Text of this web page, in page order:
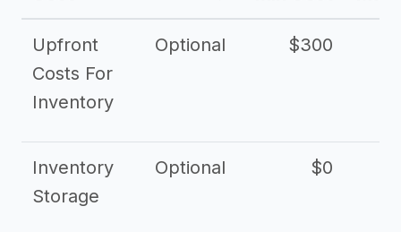
Upfront
Costs For
Inventory
Optional $300
Inventory
Storage
Optional $0